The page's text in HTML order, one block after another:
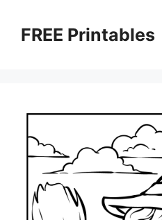
contentFREE Printables